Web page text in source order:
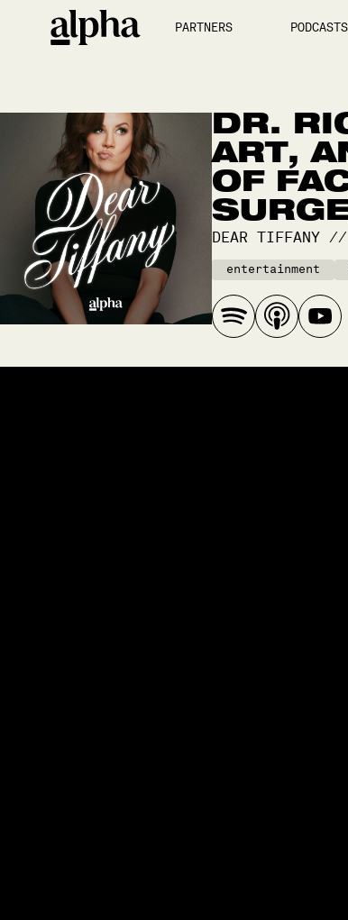
PARTNERS PODCASTS
DR.
ART,
OF
DEAR TIFFANY //
entertainment